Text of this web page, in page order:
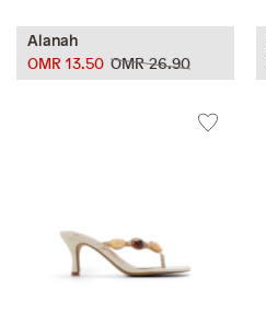
Alanah
OMR 26.90
OMR 13.50